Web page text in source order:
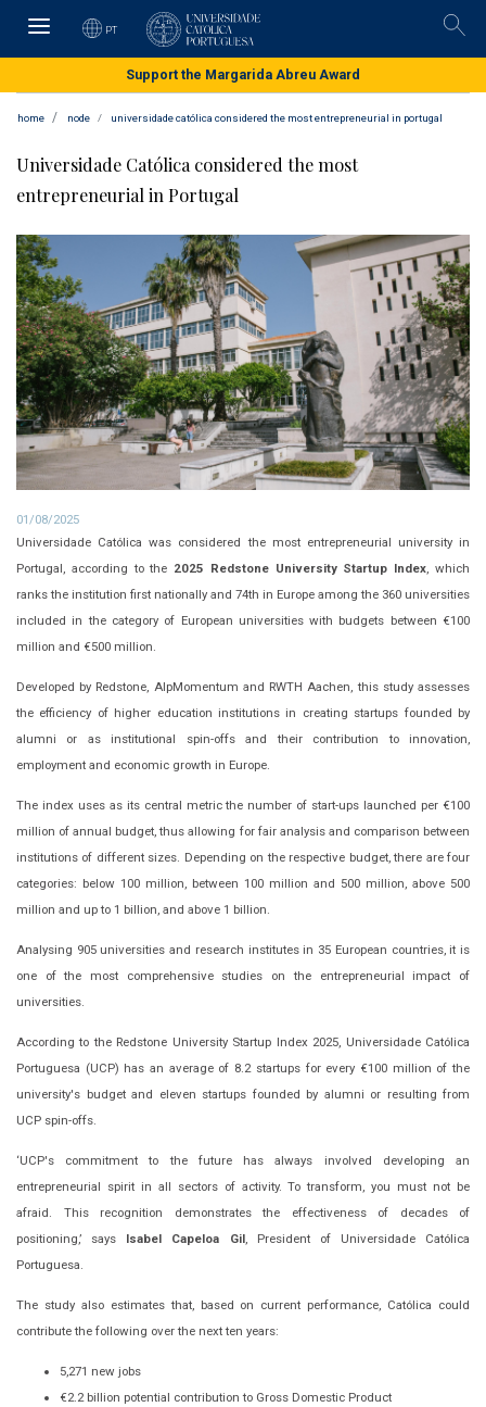
Skip
content
PT
Support the Margarida Abreu Award
home node universidade católica considered the most entrepreneurial in portugal
Universidade Católica considered the most
entrepreneurial in Portugal
01/08/2025
Universidade Católica was considered the most entrepreneurial university in
Portugal, according to the 2025 Redstone University Startup Index, which
ranks the institution first nationally and 74th in Europe among the 360 universities
included in the category of European universities with budgets between €100
million and €500 million.
Developed by Redstone, AlpMomentum and RWTH Aachen, this study assesses
the efficiency of higher education institutions in creating startups founded by
alumni or as institutional spin-offs and their contribution to innovation,
employment and economic growth in Europe.
The index uses as its central metric the number of start-ups launched per €100
million of annual budget, thus allowing for fair analysis and comparison between
institutions of different sizes. Depending on the respective budget, there are four
categories: below 100 million, between 100 million and 500 million, above 500
million and up to 1 billion, and above 1 billion.
Analysing 905 universities and research institutes in 35 European countries, it is
one of the most comprehensive studies on the entrepreneurial impact of
universities.
According to the Redstone University Startup Index 2025, Universidade Católica
Portuguesa (UCP) has an average of 8.2 startups for every €100 million of the
university's budget and eleven startups founded by alumni or resulting from
UCP spin-offs.
‘UCP's commitment to the future has always involved developing an
entrepreneurial spirit in all sectors of activity. To transform, you must not be
afraid. This recognition demonstrates the effectiveness of decades of
positioning,’ says Isabel Capeloa Gil, President of Universidade Católica
Portuguesa.
The study also estimates that, based on current performance, Católica could
contribute the following over the next ten years:
5,271 new jobs
€2.2 billion potential contribution to Gross Domestic Product